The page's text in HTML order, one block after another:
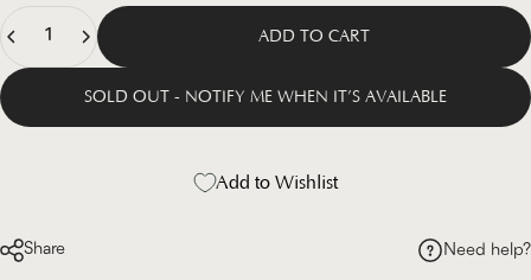
ADD TO CART
SOLD OUT - NOTIFY ME WHEN IT’S AVAILABLE
Add to Wishlist
Share Need help?